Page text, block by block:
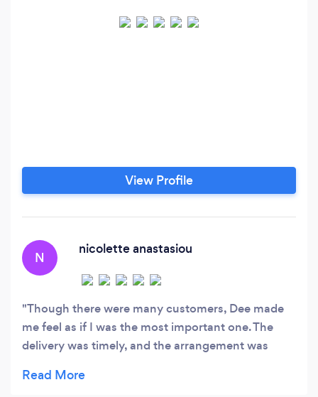
View Profile
N
nicolette anastasiou
Though there were many customers, Dee made
me feel as if I was the most important one. The
delivery was timely, and the arrangement was